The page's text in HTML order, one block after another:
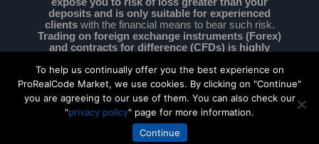
deposits and is only suitable for experienced
clientswith the financial means to bear such risk.
Trading on foreign exchange instruments (Forex)
and contracts for difference (CFDs) is highly
with a high level of risk due to leverage.You must
ensure that you understand how these instruments
work and that you can afford to take the high risk of
losing your money. No information on this site is
investment advice or a solicitation to buy or sell any
financial instruments.
To help us continually offer you the best experience on
ProRealCode Market, we use cookies. By clicking on "Continue"
you are agreeing to our use of them. You can also check our
"privacy policy" page for more information.
Continue